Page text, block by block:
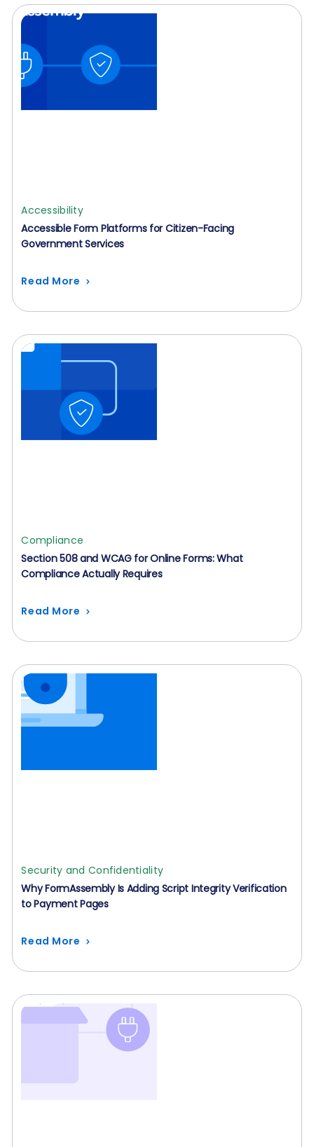
Accessibility
Accessible Form Platforms for Citizen-Facing
Government Services
Read More
Compliance
Section 508 and WCAG for Online Forms: What
Compliance Actually Requires
Read More
Security and Confidentiality
Why FormAssembly Is Adding Script Integrity Verification
to Payment Pages
Read More